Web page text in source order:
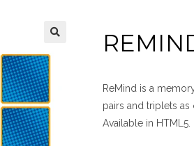
ReMind is a
pairs and triplets
Available in HTML5.